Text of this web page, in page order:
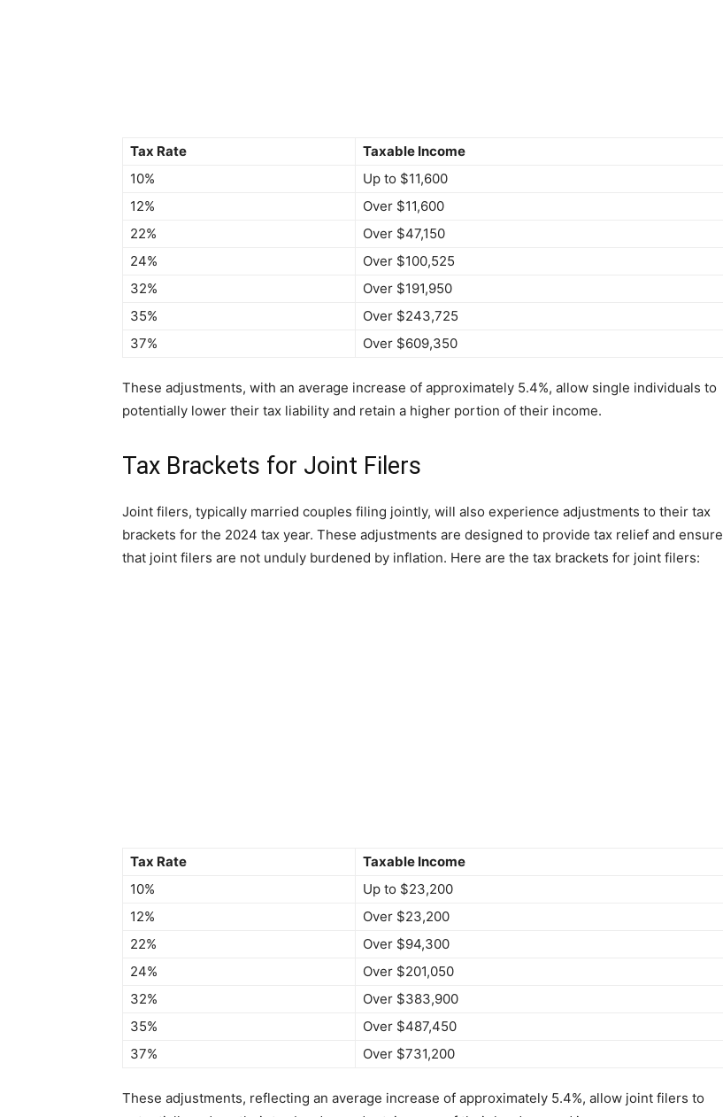
Tax Rate
Taxable Income
10%
Up to $11,600
12%
Over $11,600
22%
Over $47,150
24%
Over $100,525
32%
Over $191,950
35%
Over $243,725
37%
Over $609,350
These adjustments, with an average increase of approximately 5.4%, allow single individuals to
potentially lower their tax liability and retain a higher portion of their income.
Tax Brackets for Joint Filers
Joint filers, typically married couples filing jointly, will also experience adjustments to their tax
brackets for the 2024 tax year. These adjustments are designed to provide tax relief and ensure
that joint filers are not unduly burdened by inflation. Here are the tax brackets for joint filers:
Tax Rate
Taxable Income
10%
Up to $23,200
12%
Over $23,200
22%
Over $94,300
24%
Over $201,050
32%
Over $383,900
35%
Over $487,450
37%
Over $731,200
These adjustments, reflecting an average increase of approximately 5.4%, allow joint filers to